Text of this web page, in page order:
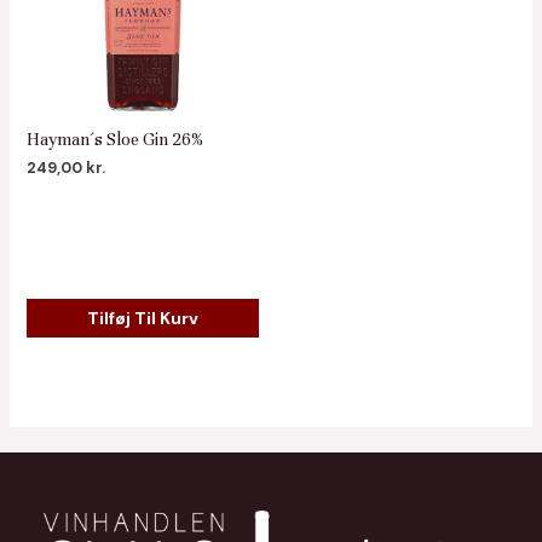
Hayman´s Sloe Gin 26%
249,00 kr.
Tilføj Til Kurv